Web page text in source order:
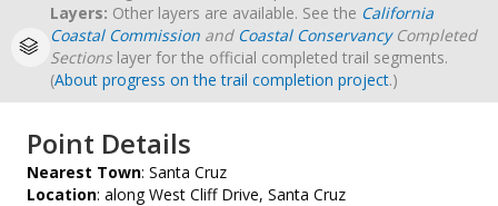
Layers: Other layers are available. See the California
Coastal Commission and Coastal ConservancyCompleted
Sectionslayer for the official completed trail segments.
(About progress on the trail completion project.)
Point Details
Nearest Town: Santa Cruz
Location: along West Cliff Drive, Santa Cruz